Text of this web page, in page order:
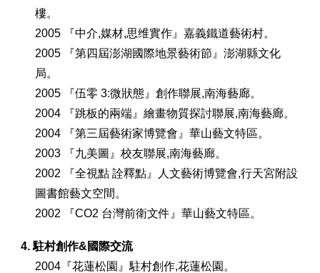
樓。
2005 『中介,媒材,思维實作』嘉義鐵道藝術村。
2005 『第四屆澎湖國際地景藝術節』澎湖縣文化
局。
2005 『伍零 3:微狀態』創作聯展,南海藝廊。
2004 『跳板的兩端』繪畫物質探討聯展,南海藝廊。
2004 『第三屆藝術家博覽會』華山藝文特區。
2003 『九美圖』校友聯展,南海藝廊。
2002 『全視點 詮釋點』人文藝術博覽會,行天宮附設
圖書館藝文空間。
2002 『CO2 台灣前衛文件』華山藝文特區。
4. 駐村創作&國際交流
2004『花蓮松園』駐村創作,花蓮松園。